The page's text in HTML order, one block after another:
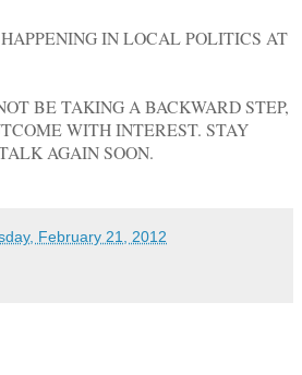
IN LOCAL POLITICS AT
BE TAKING A BACKWARD STEP,
WITH INTEREST. STAY
AGAIN SOON.
February 21, 2012